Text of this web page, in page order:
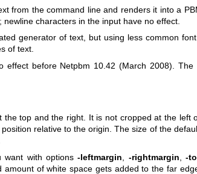
from the command line and renders it into a
characters in the input have no effect.
generator of text, but using less common
of text.
effect before Netpbm 10.42 (March 2008). The
the top and the right. It is not cropped at the left
relative to the origin. The size of the
want with options-leftmargin -rightmargin ,-
amount of white space gets added to the far